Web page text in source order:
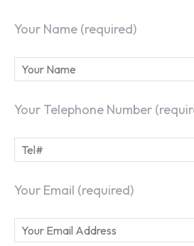
Your Name (required)
Your Telephone Number
Your Email (required)